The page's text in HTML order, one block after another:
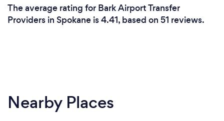
The average rating for Bark Airport Transfer
Providers in Spokane is 4.41, based on 51 reviews.
Nearby Places